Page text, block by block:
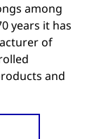
among
years it has
of
and